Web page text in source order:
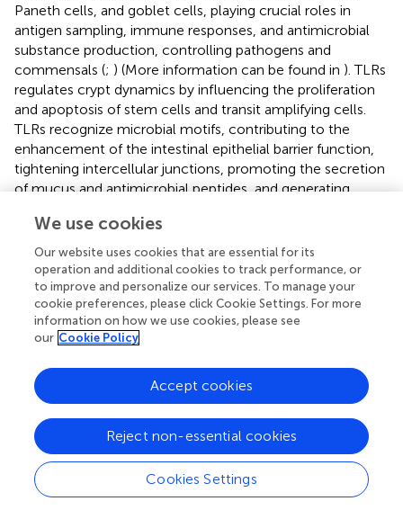
Paneth cells, and goblet cells, playing crucial roles in
antigen sampling, immune responses, and antimicrobial
substance production, controlling pathogens and
commensals (; ) (More information can be found in ). TLRs
regulates crypt dynamics by influencing the proliferation
and apoptosis of stem cells and transit amplifying cells.
TLRs recognize microbial motifs, contributing to the
enhancement of the intestinal epithelial barrier function,
tightening intercellular junctions, promoting the secretion
of mucus and antimicrobial peptides, and generating
responses and varies based on physiological or disease
states. TLR2 and TLR4 are essential and become more
abundant during infections and inflammation. TLR3 and
TLR5 also contribute to airway defense against viral and
bacterial components (
protein production, while the lower respiratory tract
primarily relies on TLR4 signaling, producing substances
like defensins, lysozyme, nitric oxide, and cytokines. TLR
activation prompts recruitment of neutrophils,
eosinophils, monocytes, and dendritic cells ().
NOD-like receptors (NLRs)
We use cookies
Our website uses cookies that are essential for its
operation and additional cookies to track performance, or
to improve and personalize our services. To manage your
cookie preferences, please click Cookie Settings. For more
information on how we use cookies, please see
our Cookie Policy
Cookies Settings
Reject non-essential cookies
Accept cookies